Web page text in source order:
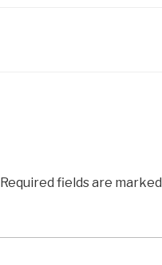
Required fields are marked